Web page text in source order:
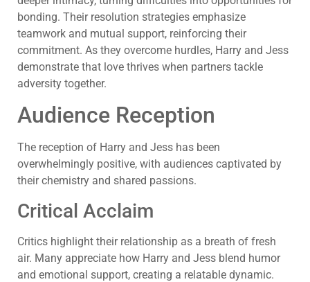
bonding. Their resolution strategies emphasize
teamwork and mutual support, reinforcing their
commitment. As they overcome hurdles, Harry and Jess
demonstrate that love thrives when partners tackle
adversity together.
Audience Reception
The reception of Harry and Jess has been
overwhelmingly positive, with audiences captivated by
their chemistry and shared passions.
Critical Acclaim
Critics highlight their relationship as a breath of fresh
air. Many appreciate how Harry and Jess blend humor
and emotional support, creating a relatable dynamic.